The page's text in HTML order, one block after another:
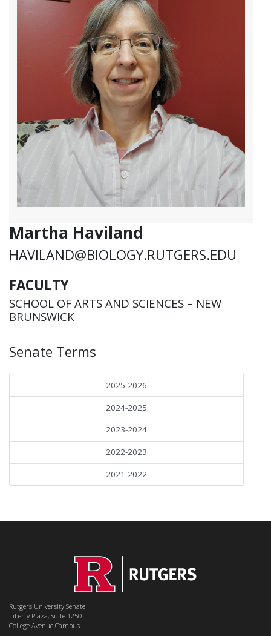
Martha Haviland
HAVILAND@BIOLOGY.RUTGERS.EDU
FACULTY
SCHOOL OF ARTS AND SCIENCES – NEW
BRUNSWICK
Senate Terms
2025-2026
2024-2025
2023-2024
2022-2023
2021-2022
Rutgers University Senate
Liberty Plaza, Suite 1250
College Avenue Campus